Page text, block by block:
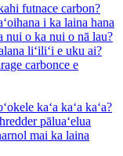
futnace carbon?
i ka laina hana
nui o ka nui o nā lau?
liʻiliʻi e uku ai?
carbonce e
kaʻa kaʻa kaʻa?
pāluaʻelua
mai ka laina